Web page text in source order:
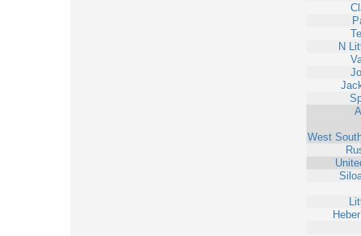
N
West